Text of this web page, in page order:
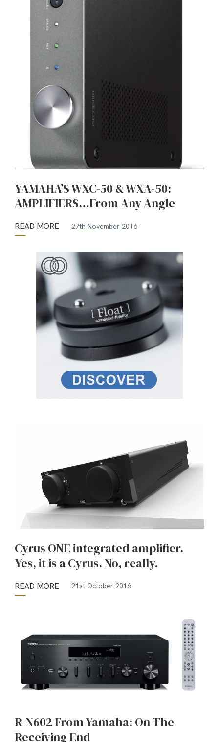
YAMAHA’S WXC-50 & WXA-50:
AMPLIFIERS…From Any Angle
READ MORE 27th November 2016
Cyrus ONE integrated amplifier.
Yes, it is a Cyrus. No, really.
READ MORE 21st October 2016
R-N602 From Yamaha: On The
Receiving End